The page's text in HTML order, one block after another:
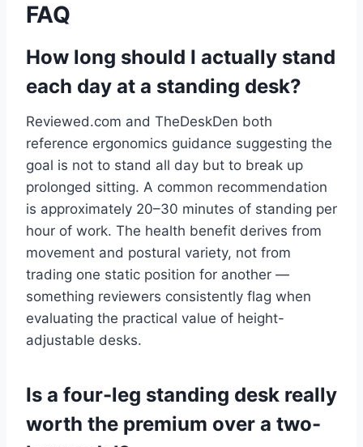
FAQ
How long should I actually stand
each day at a standing desk?
Reviewed.com and TheDeskDen both
reference ergonomics guidance suggesting the
goal is not to stand all day but to break up
prolonged sitting. A common recommendation
is approximately 20–30 minutes of standing per
hour of work. The health benefit derives from
movement and postural variety, not from
trading one static position for another —
something reviewers consistently flag when
evaluating the practical value of height-
adjustable desks.
Is a four-leg standing desk really
worth the premium over a two-